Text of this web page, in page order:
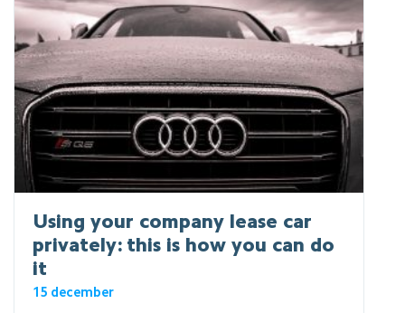
Using your company lease car
privately: this is how you can do
it
15 december